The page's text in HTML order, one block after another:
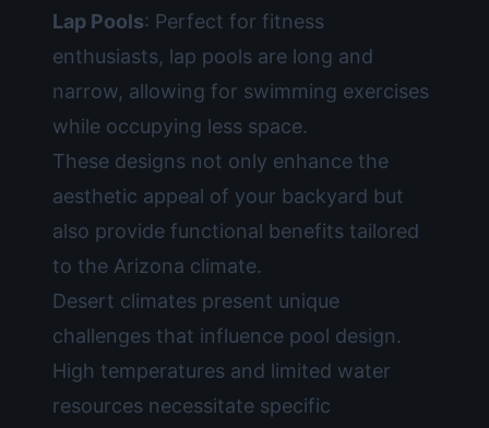
Lap Pools: Perfect for fitness
enthusiasts, lap pools are long and
narrow, allowing for swimming exercises
while occupying less space.
These designs not only enhance the
aesthetic appeal of your backyard but
also provide functional benefits tailored
to the Arizona climate.
Desert climates present unique
challenges that influence pool design.
High temperatures and limited water
resources necessitate specific